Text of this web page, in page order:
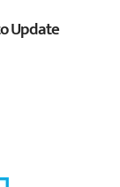
Update